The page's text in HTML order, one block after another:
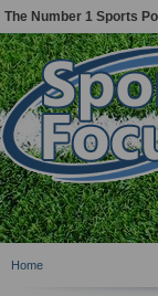
The Number 1 Sports
Home